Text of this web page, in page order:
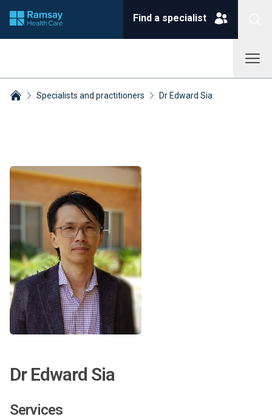
Find a specialist
Specialists and practitioners Dr Edward Sia
Dr Edward Sia
Services